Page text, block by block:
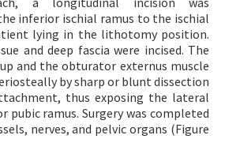
inferior ischial ramus to the ischial
lying in the lithotomy position.
and deep fascia were incised. The
and the obturator externus muscle
by sharp or blunt dissection
thus exposing the lateral
ramus. Surgery was completed
nerves, and pelvic organs (Figure